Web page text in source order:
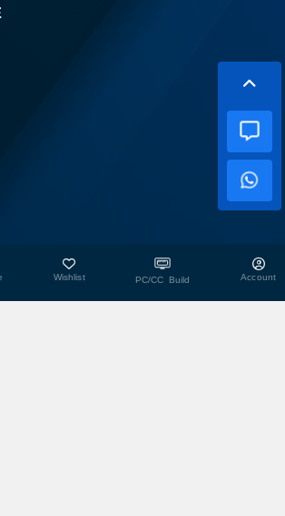
Wishlist PC/CC Build Account